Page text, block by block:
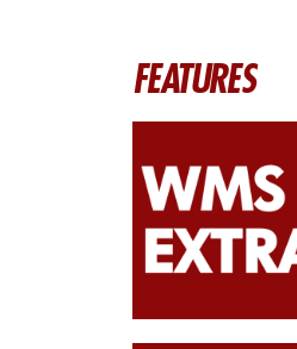
FEATURES